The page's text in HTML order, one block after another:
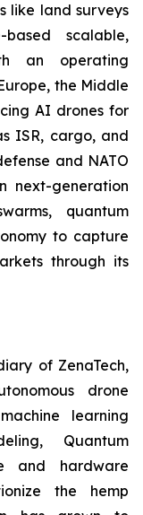
like land surveys
scalable,
an operating
the Middle
AI drones for
ISR, cargo, and
and NATO
next-generation
quantum
to capture
through its
of ZenaTech,
drone
learning
Quantum
and hardware
the hemp